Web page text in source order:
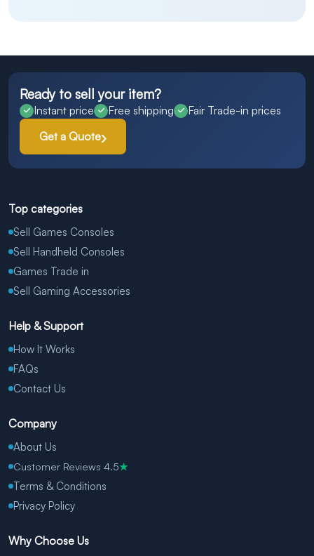
Ready to sell your item?
Instant price Free shipping
Fair Trade-in prices
Get a Quote
Top categories
Sell Games Consoles
Sell Handheld Consoles
Games Trade in
Sell Gaming Accessories
Help & Support
How It Works
FAQs
Contact Us
Company
About Us
Customer Reviews 4.5★
Terms & Conditions
Privacy Policy
Why Choose Us